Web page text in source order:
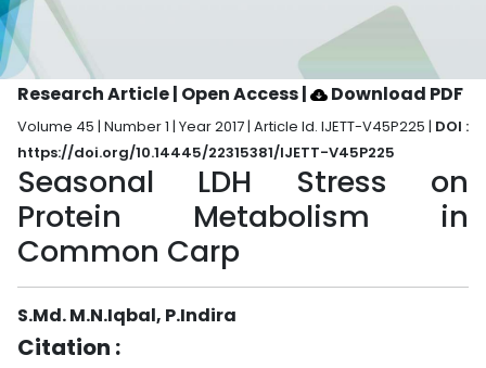
Research Article | Open Access| Download PDF
Volume 45 | Number 1 | Year 2017 | Article Id. IJETT-V45P225 | DOI :
https://doi.org/10.14445/22315381/IJETT-V45P225
Seasonal LDH Stress on
Protein Metabolism in
Common Carp
S.Md. M.N.Iqbal, P.Indira
Citation :